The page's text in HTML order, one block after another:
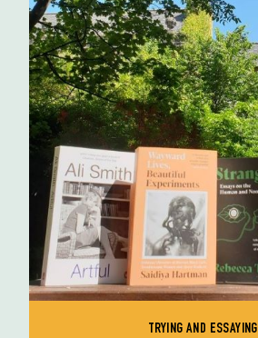
TRYING AND ESSAYING